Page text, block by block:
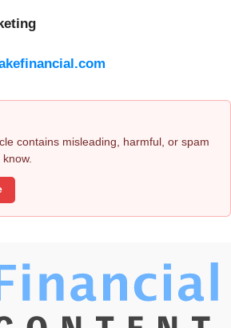
contains misleading, harmful, or spam